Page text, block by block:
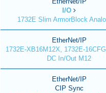
I/O
1732E Slim ArmorBlock
EtherNet/IP
1732E-XB16M12X, 1732E-
DC In/Out M12
EtherNet/IP
CIP Sync